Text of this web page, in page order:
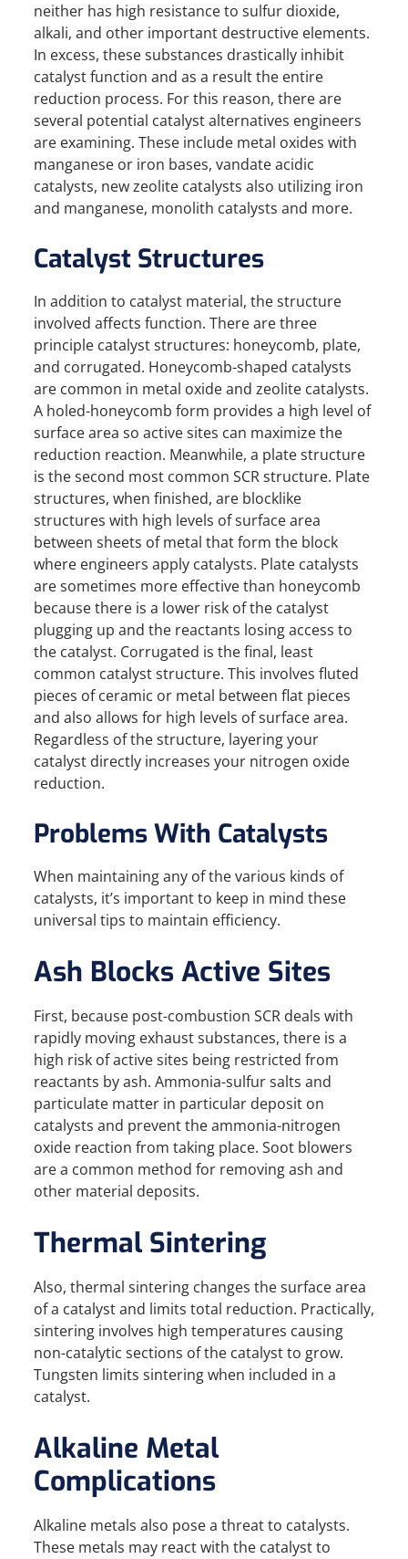
neither has high resistance to sulfur dioxide,
alkali, and other important destructive elements.
In excess, these substances drastically inhibit
catalyst function and as a result the entire
reduction process. For this reason, there are
several potential catalyst alternatives engineers
are examining. These include metal oxides with
manganese or iron bases, vandate acidic
catalysts, new zeolite catalysts also utilizing iron
and manganese, monolith catalysts and more.
Catalyst Structures
In addition to catalyst material, the structure
involved affects function. There are three
principle catalyst structures: honeycomb, plate,
and corrugated. Honeycomb-shaped catalysts
are common in metal oxide and zeolite catalysts.
A holed-honeycomb form provides a high level of
surface area so active sites can maximize the
reduction reaction. Meanwhile, a plate structure
is the second most common SCR structure. Plate
structures, when finished, are blocklike
structures with high levels of surface area
between sheets of metal that form the block
where engineers apply catalysts. Plate catalysts
are sometimes more effective than honeycomb
because there is a lower risk of the catalyst
plugging up and the reactants losing access to
the catalyst. Corrugated is the final, least
common catalyst structure. This involves fluted
pieces of ceramic or metal between flat pieces
and also allows for high levels of surface area.
Regardless of the structure, layering your
catalyst directly increases your nitrogen oxide
reduction.
Problems With Catalysts
When maintaining any of the various kinds of
catalysts, it’s important to keep in mind these
universal tips to maintain efficiency.
Ash Blocks Active Sites
First, because post-combustion SCR deals with
rapidly moving exhaust substances, there is a
high risk of active sites being restricted from
reactants by ash. Ammonia-sulfur salts and
particulate matter in particular deposit on
catalysts and prevent the ammonia-nitrogen
oxide reaction from taking place. Soot blowers
are a common method for removing ash and
other material deposits.
Thermal Sintering
Also, thermal sintering changes the surface area
of a catalyst and limits total reduction. Practically,
sintering involves high temperatures causing
non-catalytic sections of the catalyst to grow.
Tungsten limits sintering when included in a
catalyst.
Alkaline Metal
Complications
Alkaline metals also pose a threat to catalysts.
These metals may react with the catalyst to